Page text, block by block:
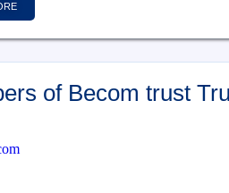
of Becom trust